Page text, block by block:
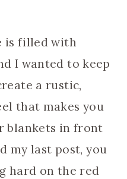
is filled with
I wanted to keep
a rustic,
that makes you
blankets in front
my last post, you
hard on the red